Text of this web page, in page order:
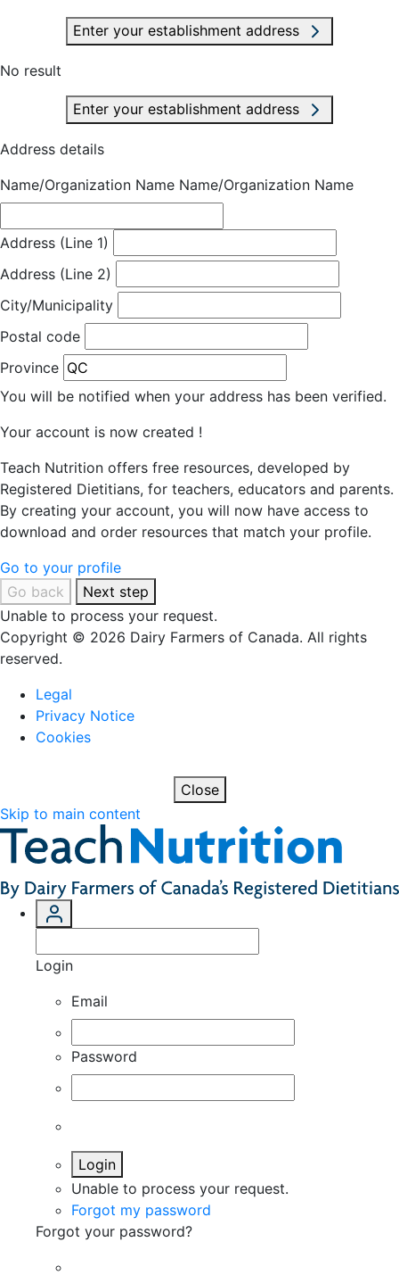
Enter your establishment address
No result
Enter your establishment address
Address details
Name/Organization Name Name/Organization Name
Address (Line 1)
Address (Line 2)
City/Municipality
Postal code
Province
You will be notified when your address has been verified.
Your account is now created !
Teach Nutrition offers free resources, developed by
Registered Dietitians, for teachers, educators and parents.
By creating your account, you will now have access to
download and order resources that match your profile.
Go to your profile
Go back
Next step
Unable to process your request.
Copyright © 2026 Dairy Farmers of Canada. All rights
reserved.
Legal
Privacy Notice
Cookies
Close
Skip to main content
Login
Email
Password
Login
Unable to process your request.
Forgot my password
Forgot your password?